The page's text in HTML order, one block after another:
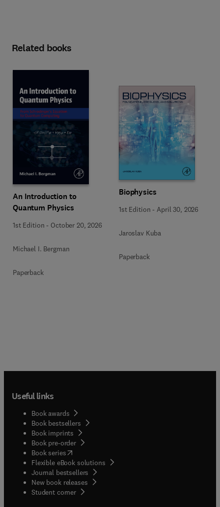
Related books
An Introduction to
Quantum Physics
1st Edition - October 20, 2026
Michael I. Bergman
Paperback
Biophysics
1st Edition - April 30, 2026
Jaroslav Kuba
Paperback
Useful links
Book awards
Book bestsellers
Book imprints
Book pre-order
Book series(opens in new tab/window
Flexible eBook solutions
Journal bestsellers
New book releases
Student corner( opens in new tab/window